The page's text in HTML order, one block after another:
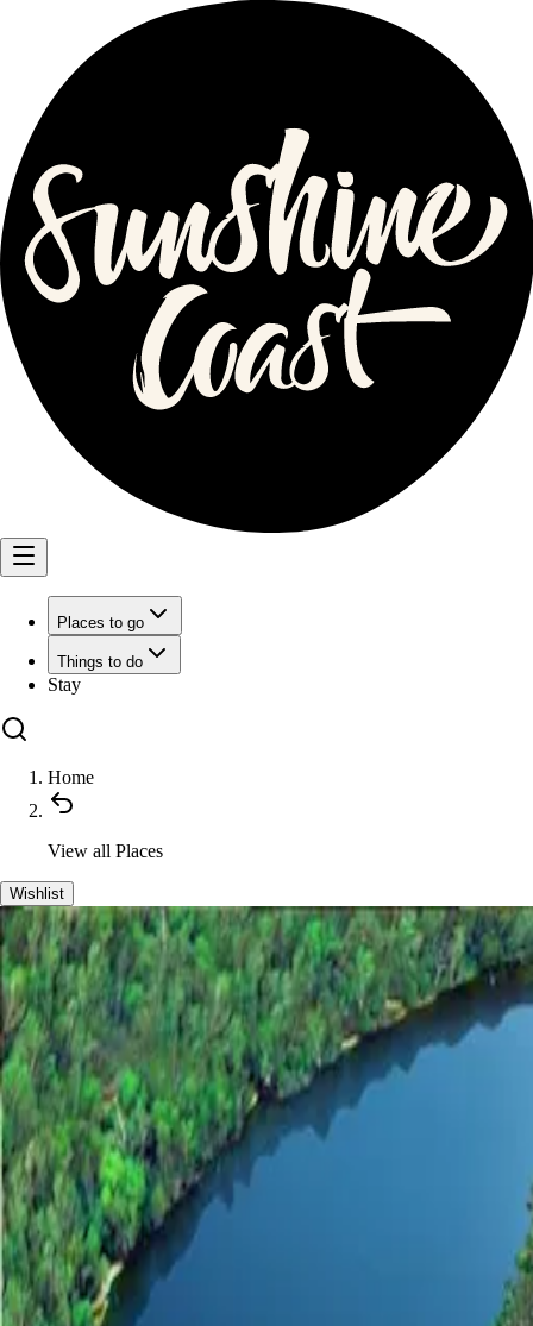
Places to go
Things to do
Stay
Home
View all Places
Wishlist